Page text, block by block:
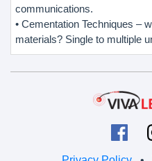
communications.
• Cementation Techniques –
materials? Single to multiple